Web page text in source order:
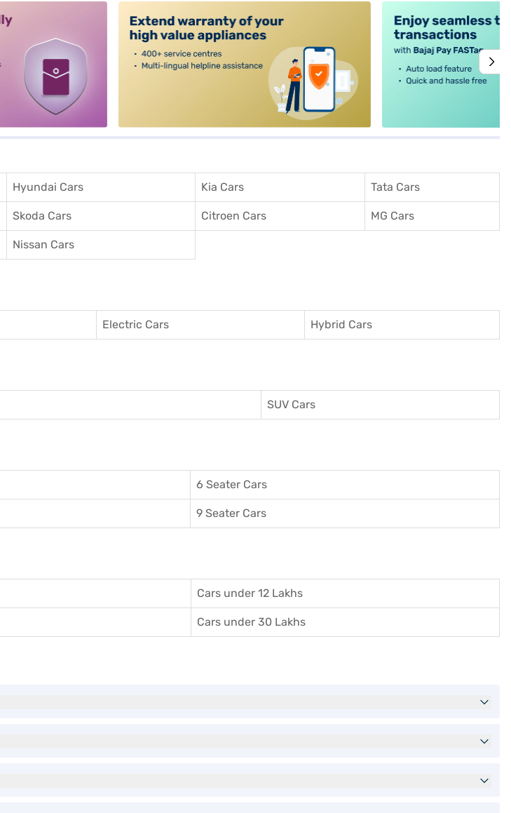
Hyundai Cars Kia Cars Tata Cars
Skoda Cars Citroen Cars MG Cars
Nissan Cars
Electric Cars Hybrid Cars
SUV Cars
6 Seater Cars
9 Seater Cars
Cars under 12 Lakhs
Cars under 30 Lakhs